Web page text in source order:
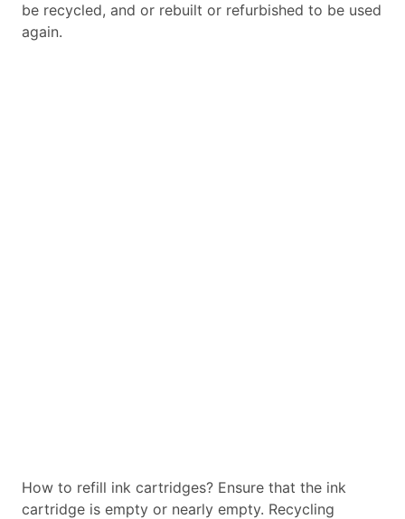
be recycled, and or rebuilt or refurbished to be used
again.
How to refill ink cartridges? Ensure that the ink
cartridge is empty or nearly empty. Recycling